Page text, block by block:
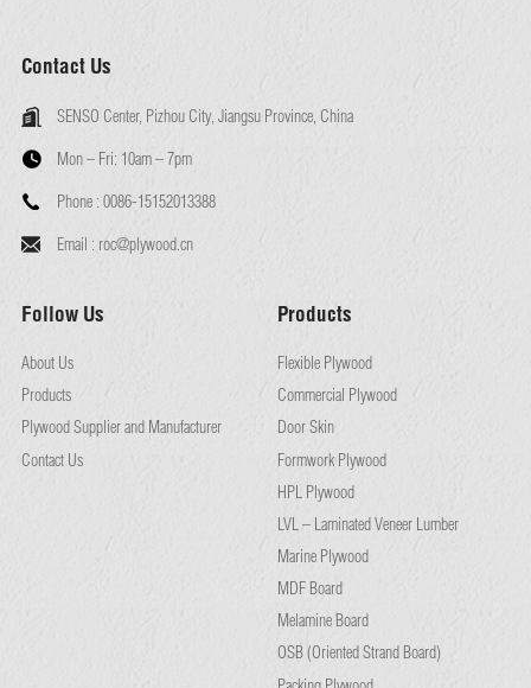
Contact Us
SENSO Center, Pizhou City, Jiangsu Province, China
Mon – Fri: 10am – 7pm
Phone : 0086-15152013388
Email : roc@plywood.cn
Follow Us
About Us
Products
Plywood Supplier and Manufacturer
Contact Us
Products
Flexible Plywood
Commercial Plywood
Door Skin
Formwork Plywood
HPL Plywood
LVL – Laminated Veneer Lumber
Marine Plywood
MDF Board
Melamine Board
OSB (Oriented Strand Board)